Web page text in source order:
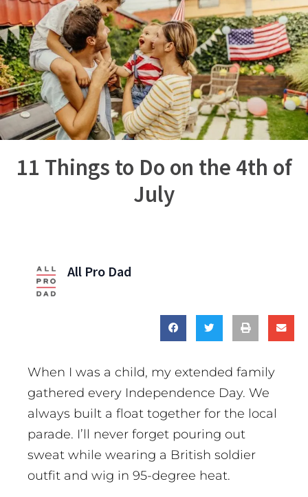
11 Things to Do on the 4th of
July
All Pro Dad
When I was a child, my extended family
gathered every Independence Day. We
always built a float together for the local
parade. I’ll never forget pouring out
sweat while wearing a British soldier
outfit and wig in 95-degree heat.